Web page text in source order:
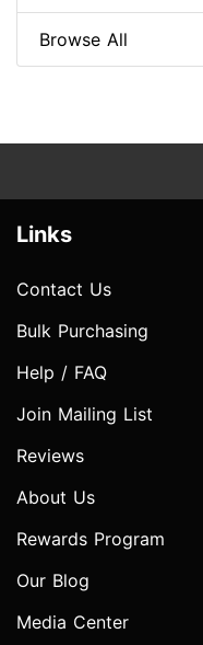
Browse All
Links
Contact Us
Bulk Purchasing
Help / FAQ
Join Mailing List
Reviews
About Us
Rewards Program
Our Blog
Media Center